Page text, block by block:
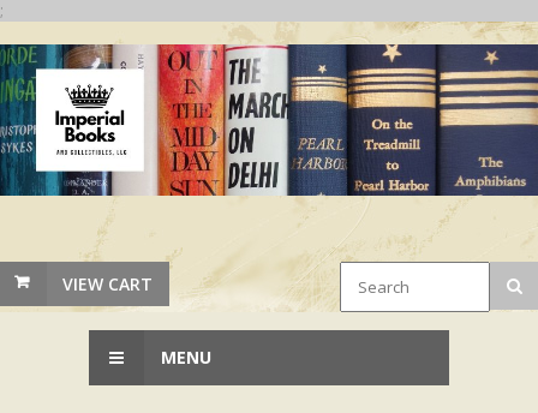
;
VIEW CART
MENU